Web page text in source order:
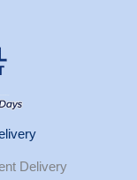
Delivery